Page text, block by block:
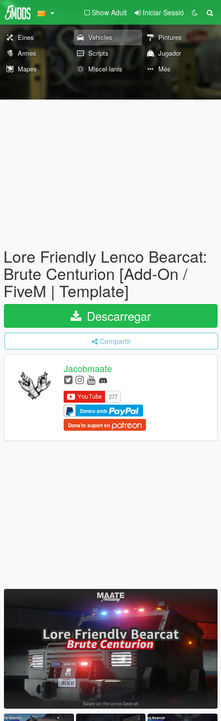
Show Adult Iniciar Sessió
Eines Vehicles
Pintures
Armes
Scripts
Jugador
Mapes
Miscel·lanis Més
Lore Friendly Lenco Bearcat:
Brute Centurion [Add-On /
FiveM | Template]
Descarregar
Compartir
Jacobmaate
Doneu amb
Dona'm suport en